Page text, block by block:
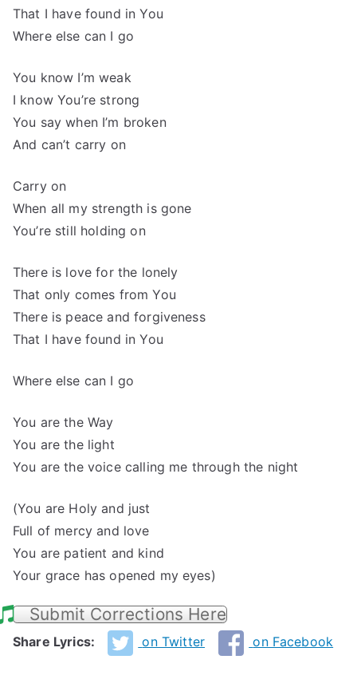
That I have found in You
Where else can I go
You know I’m weak
I know You’re strong
You say when I’m broken
And can’t carry on
Carry on
When all my strength is gone
You’re still holding on
There is love for the lonely
That only comes from You
There is peace and forgiveness
That I have found in You
Where else can I go
You are the Way
You are the light
You are the voice calling me through the night
(You are Holy and just
Full of mercy and love
You are patient and kind
Your grace has opened my eyes)
Submit Corrections Here
Share Lyrics: on Twitter on Facebook